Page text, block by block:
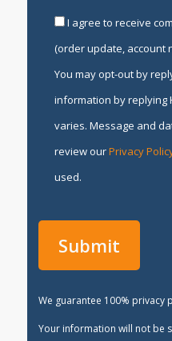
I agree to receive
(order update, account
You may opt-out by
information by replying
varies. Message and
review ourPrivacy
used.
We guarantee 100%
Your information will not be